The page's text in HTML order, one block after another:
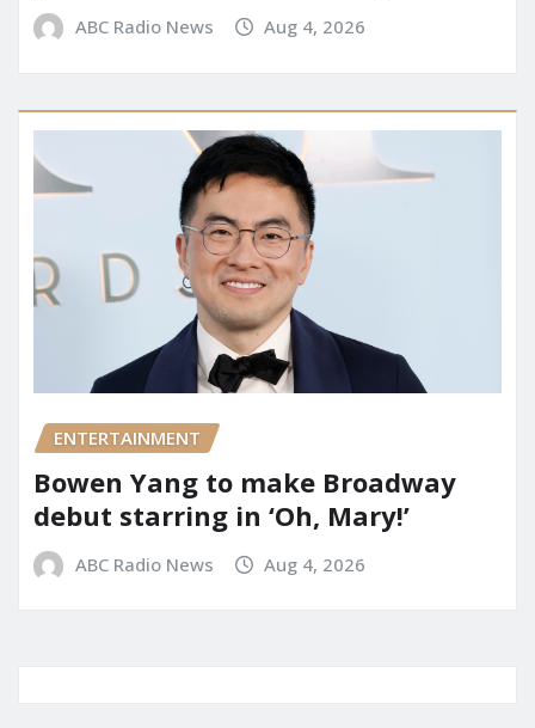
ABC Radio News Aug 4, 2026
ENTERTAINMENT
Bowen Yang to make Broadway
debut starring in ‘Oh, Mary!’
ABC Radio News Aug 4, 2026